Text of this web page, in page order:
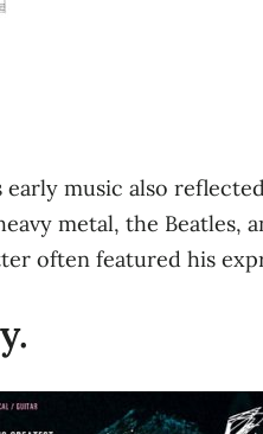
music also
metal, the Beatles,
often featured his